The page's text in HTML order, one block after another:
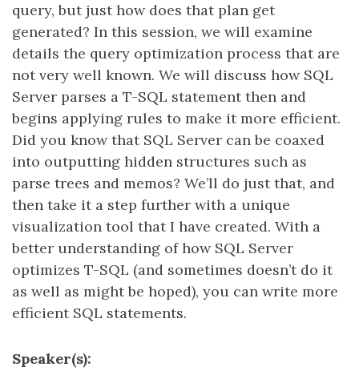
query, but just how does that plan get
generated? In this session, we will examine
details the query optimization process that are
not very well known. We will discuss how SQL
Server parses a T-SQL statement then and
begins applying rules to make it more efficient.
Did you know that SQL Server can be coaxed
into outputting hidden structures such as
parse trees and memos? We’ll do just that, and
then take it a step further with a unique
visualization tool that I have created. With a
better understanding of how SQL Server
optimizes T-SQL (and sometimes doesn’t do it
as well as might be hoped), you can write more
efficient SQL statements.
Speaker(s):